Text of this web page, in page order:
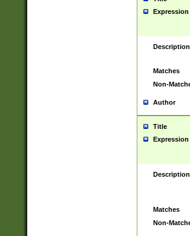
Expression
Description
Matches
Non-
Author
Title
Expression
Description
Matches
Non-